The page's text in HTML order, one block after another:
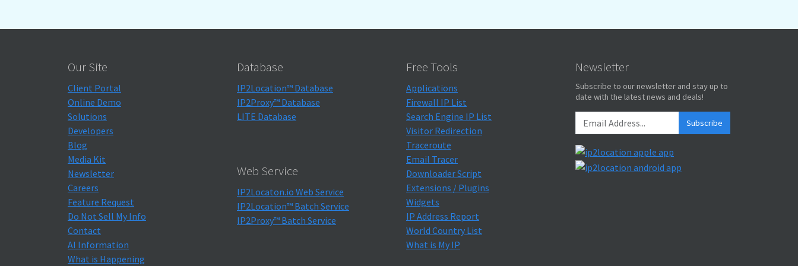
Our Site
Client Portal
Online Demo
Solutions
Developers
Blog
Media Kit
Newsletter
Careers
Feature Request
Do Not Sell My Info
Contact
AI Information
What is Happening
Database
IP2Location™ Database
IP2Proxy™ Database
LITE Database
Web Service
IP2Locaton.io Web Service
IP2Location™ Batch Service
IP2Proxy™ Batch Service
Free Tools
Applications
Firewall IP List
Search Engine IP List
Visitor Redirection
Traceroute
Email Tracer
Downloader Script
Extensions / Plugins
Widgets
IP Address Report
World Country List
What is My IP
Newsletter
Subscribe to our newsletter and stay up to
date with the latest news and deals!
Subscribe